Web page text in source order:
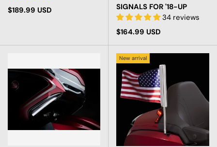
Regular price
$189.99 USD
SIGNALS FOR '18-UP
34 reviews
Regular price
$164.99 USD
New arrival